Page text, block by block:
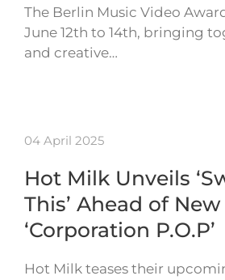
The Berlin Music Video
June 12th to 14th, bringing
and creative…
04 April 2025
Hot Milk Unveils
This’ Ahead of
‘Corporation P.O.P’
Hot Milk teases their